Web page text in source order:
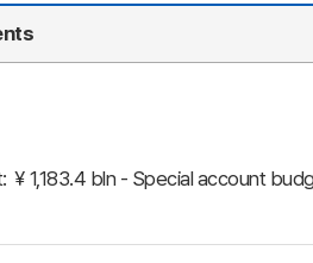
1,183.4 bln - Special account